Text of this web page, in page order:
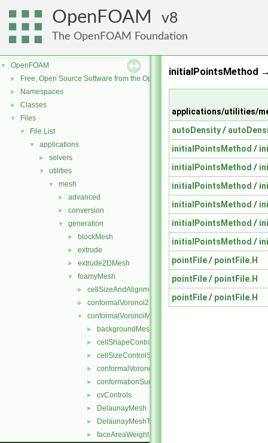
OpenFOAM 8
The OpenFOAM Foundation
▼ OpenFOAM
► Free, Open Source Software from the OpenFOAM Foundation
► Namespaces
► Classes
▼ Files
▼ File List
▼ applications
► solvers
▼ utilities
▼ mesh
► advanced
► conversion
▼ generation
► blockMesh
► extrude
► extrude2DMesh
▼ foamyMesh
► cellSizeAndAlignmentGrid
► conformalVoronoi2DMesh
▼ conformalVoronoiMesh
► backgroundMeshDecomposition
► cellShapeControl
► cellSizeControlSurfaces
► conformalVoronoiMesh
► conformationSurfaces
► cvControls
► DelaunayMesh
► DelaunayMeshTools
► faceAreaWeightModel
initialPointsMethod
applications/utilities/
autoDensity/
initialPointsMethod /
initialPointsMethod /
initialPointsMethod /
initialPointsMethod /
initialPointsMethod /
initialPointsMethod /
pointFile/ pointFile.H
pointFile/ pointFile.H
pointFile/ pointFile.H